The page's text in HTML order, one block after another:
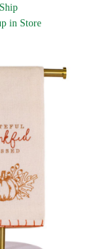
Ship
in Store